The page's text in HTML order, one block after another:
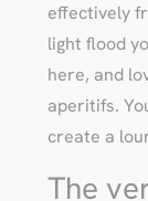
effectively
light flood
here, and
aperitifs.
create a
The